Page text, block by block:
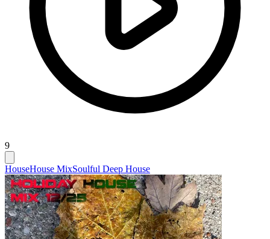
9
HouseHouse MixSoulful Deep House